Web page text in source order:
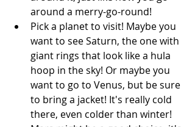
around a merry-go-round!
Pick a planet to visit! Maybe you
want to see Saturn, the one with
giant rings that look like a hula
hoop in the sky! Or maybe you
want to go to Venus, but be sure
to bring a jacket! It's really cold
there, even colder than winter!